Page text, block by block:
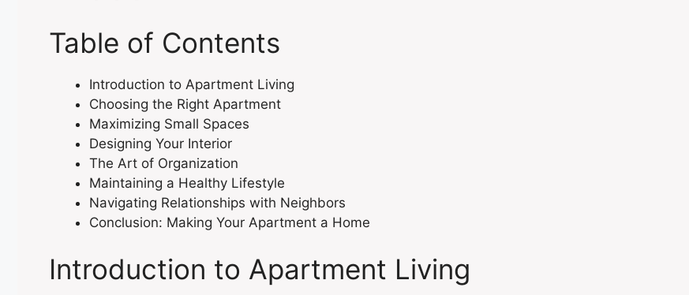
Table of Contents
Introduction to Apartment Living
Choosing the Right Apartment
Maximizing Small Spaces
Designing Your Interior
The Art of Organization
Maintaining a Healthy Lifestyle
Navigating Relationships with Neighbors
Conclusion: Making Your Apartment a Home
Introduction to Apartment Living